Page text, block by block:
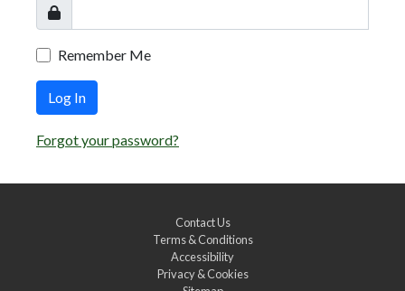
Remember Me
Log In
Forgot your password?
Contact Us
Terms & Conditions
Accessibility
Privacy & Cookies